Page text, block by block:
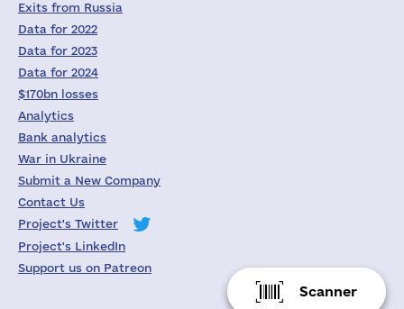
Scanner
Exits from Russia
Data for 2022
Data for 2023
Data for 2024
$170bn losses
Analytics
Bank analytics
War in Ukraine
Submit a New Company
Contact Us
Project's Twitter
Project's LinkedIn
Support us on Patreon